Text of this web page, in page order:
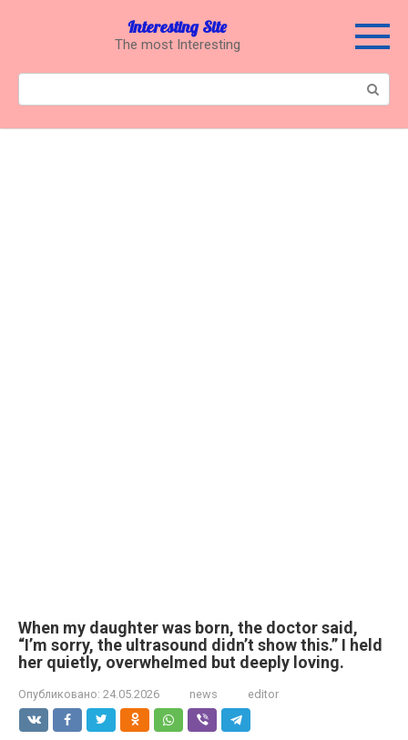
Interesting Site
The most Interesting
When my daughter was born, the doctor said,
“I’m sorry, the ultrasound didn’t show this.” I held
her quietly, overwhelmed but deeply loving.
Опубликовано: 24.05.2026 news editor